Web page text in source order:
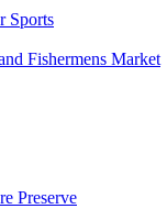
Sports
Fishermens Market
Preserve